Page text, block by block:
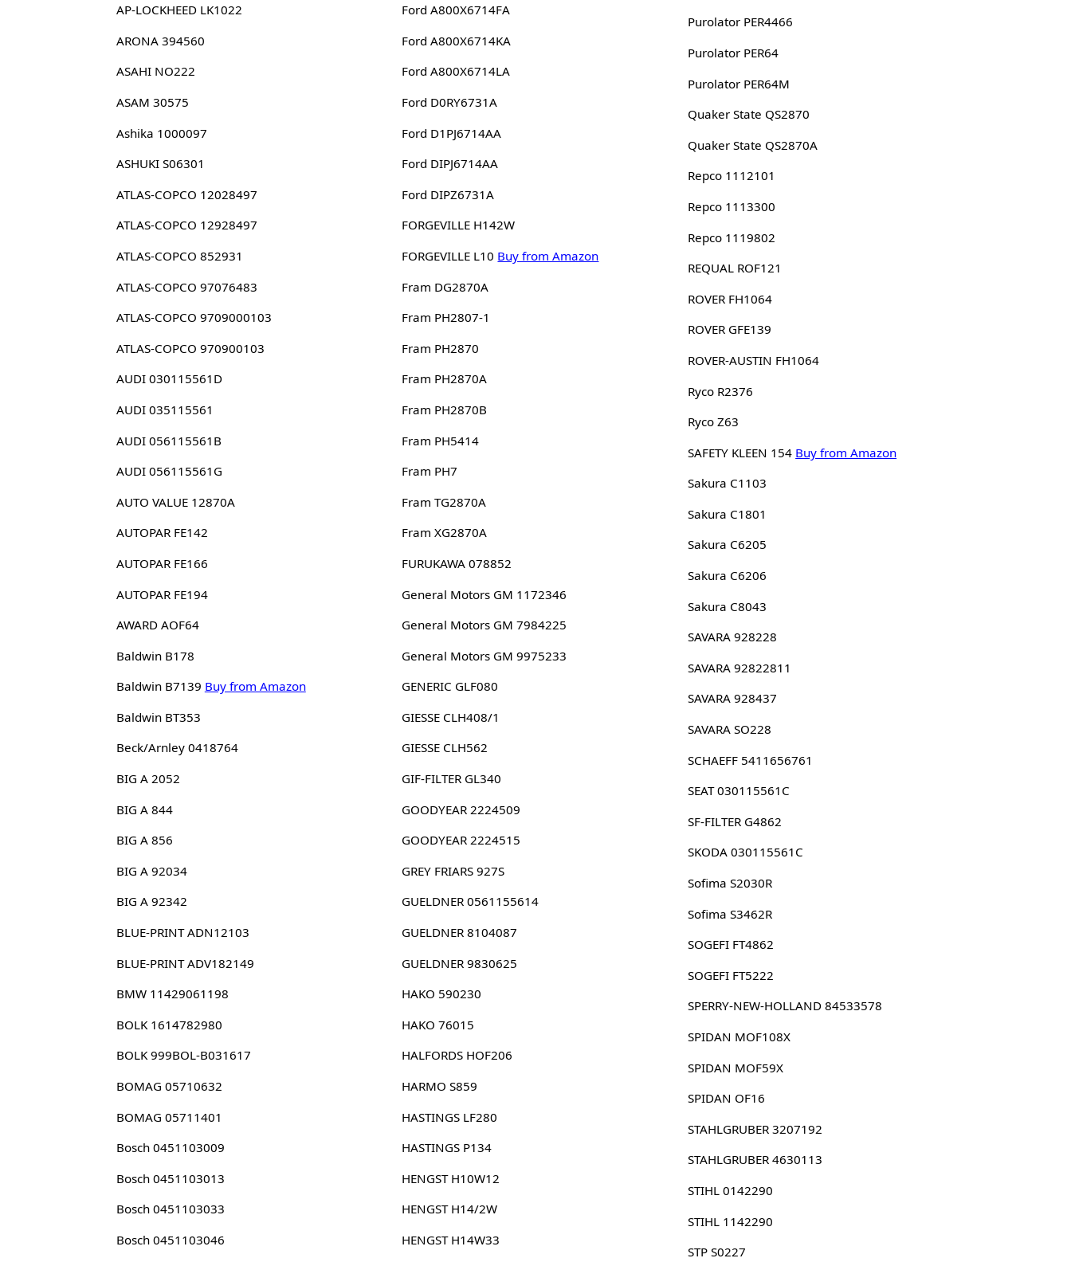
AP-LOCKHEED LK1022
ARONA 394560
ASAHI NO222
ASAM 30575
Ashika 1000097
ASHUKI S06301
ATLAS-COPCO 12028497
ATLAS-COPCO 12928497
ATLAS-COPCO 852931
ATLAS-COPCO 97076483
ATLAS-COPCO 9709000103
ATLAS-COPCO 970900103
AUDI 030115561D
AUDI 035115561
AUDI 056115561B
AUDI 056115561G
AUTO VALUE 12870A
AUTOPAR FE142
AUTOPAR FE166
AUTOPAR FE194
AWARD AOF64
Baldwin B178
Baldwin B7139 Buy from Amazon
Baldwin BT353
Beck/Arnley 0418764
BIG A 2052
BIG A 844
BIG A 856
BIG A 92034
BIG A 92342
BLUE-PRINT ADN12103
BLUE-PRINT ADV182149
BMW 11429061198
BOLK 1614782980
BOLK 999BOL-B031617
BOMAG 05710632
BOMAG 05711401
Bosch 0451103009
Bosch 0451103013
Bosch 0451103033
Bosch 0451103046
Ford A800X6714FA
Ford A800X6714KA
Ford A800X6714LA
Ford D0RY6731A
Ford D1PJ6714AA
Ford DIPJ6714AA
Ford DIPZ6731A
FORGEVILLE H142W
FORGEVILLE L10 Buy from Amazon
Fram DG2870A
Fram PH2807-1
Fram PH2870
Fram PH2870A
Fram PH2870B
Fram PH5414
Fram PH7
Fram TG2870A
Fram XG2870A
FURUKAWA 078852
General Motors GM 1172346
General Motors GM 7984225
General Motors GM 9975233
GENERIC GLF080
GIESSE CLH408/1
GIESSE CLH562
GIF-FILTER GL340
GOODYEAR 2224509
GOODYEAR 2224515
GREY FRIARS 927S
GUELDNER 0561155614
GUELDNER 8104087
GUELDNER 9830625
HAKO 590230
HAKO 76015
HALFORDS HOF206
HARMO S859
HASTINGS LF280
HASTINGS P134
HENGST H10W12
HENGST H14/2W
HENGST H14W33
Purolator PER4466
Purolator PER64
Purolator PER64M
Quaker State QS2870
Quaker State QS2870A
Repco 1112101
Repco 1113300
Repco 1119802
REQUAL ROF121
ROVER FH1064
ROVER GFE139
ROVER-AUSTIN FH1064
Ryco R2376
Ryco Z63
SAFETY KLEEN 154 Buy from Amazon
Sakura C1103
Sakura C1801
Sakura C6205
Sakura C6206
Sakura C8043
SAVARA 928228
SAVARA 92822811
SAVARA 928437
SAVARA SO228
SCHAEFF 5411656761
SEAT 030115561C
SF-FILTER G4862
SKODA 030115561C
Sofima S2030R
Sofima S3462R
SOGEFI FT4862
SOGEFI FT5222
SPERRY-NEW-HOLLAND 84533578
SPIDAN MOF108X
SPIDAN MOF59X
SPIDAN OF16
STAHLGRUBER 3207192
STAHLGRUBER 4630113
STIHL 0142290
STIHL 1142290
STP S0227